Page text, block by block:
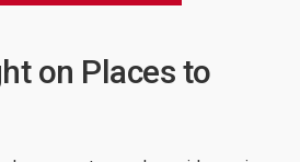
on Places to